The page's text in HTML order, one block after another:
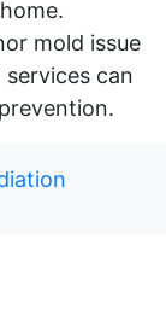
mold issue
can